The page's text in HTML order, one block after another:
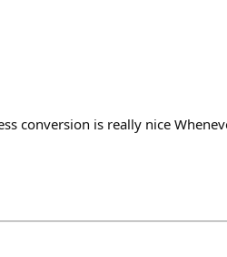
conversion is really nice